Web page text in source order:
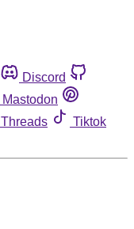
Discord
Mastodon
Threads
Tiktok